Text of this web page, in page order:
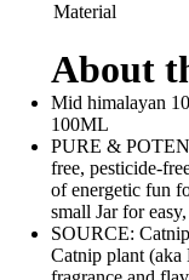
Material
About
Mid himalayan
100ML
PURE &
free, pesticide-
of energetic fun
small Jar for
SOURCE:
Catnip plant (aka